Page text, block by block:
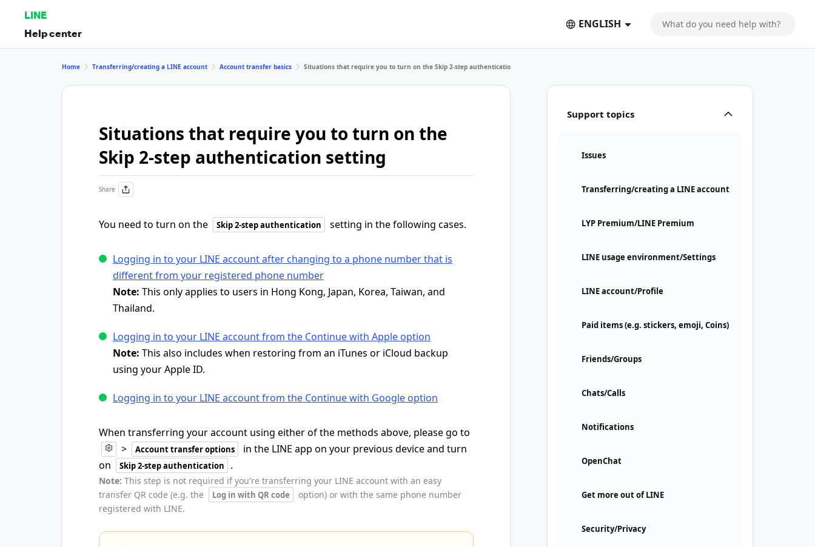
LINE
Help center
ENGLISH
Support topics
Issues
Transferring/creating a LINE account
LYP Premium/LINE Premium
LINE usage environment/Settings
LINE account/Profile
Paid items (e.g. stickers, emoji, Coins)
Friends/Groups
Chats/Calls
Notifications
OpenChat
Get more out of LINE
Security/Privacy
Home Transferring/creating a LINE account Account transfer basics Situations that require you to turn on the Skip 2-step authentication setting
Situations that require you to turn on the
Skip 2-step authentication setting
Share
You need to turn on the Skip 2-step authentication setting in the following cases.
Logging in to your LINE account after changing to a phone number that is
different from your registered phone number
Note: This only applies to users in Hong Kong, Japan, Korea, Taiwan, and
Thailand.
Logging in to your LINE account from the Continue with Apple option
Note: This also includes when restoring from an iTunes or iCloud backup
using your Apple ID.
Logging in to your LINE account from the Continue with Google option
When transferring your account using either of the methods above, please go to
>
Account transfer options
in the LINE app on your previous device and turn
on
Skip 2-step authentication .
Note: This step is not required if you're transferring your LINE account with an easy
transfer QR code (e.g. the
Log in with QR code
option) or with the same phone number
registered with LINE.